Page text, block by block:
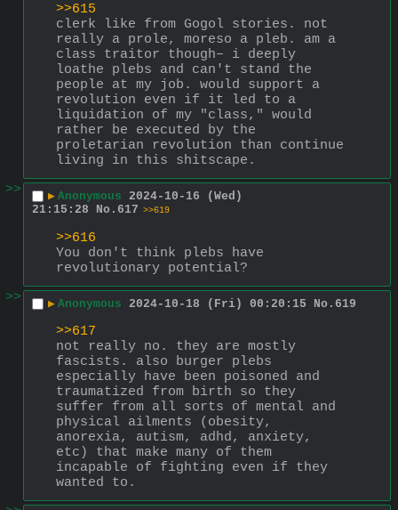
>>615
clerk like from Gogol stories. not
really a prole, moreso a pleb. am a
class traitor though– i deeply
loathe plebs and can't stand the
people at my job. would support a
revolution even if it led to a
liquidation of my "class," would
rather be executed by the
proletarian revolution than continue
living in this shitscape.
>>
▶ Anonymous 2024-10-16 (Wed)
21:15:28
No. 617 >>619
>>616
You don't think plebs have
revolutionary potential?
>>
▶ Anonymous 2024-10-18 (Fri) 00:20:15 No. 619
>>617
not really no. they are mostly
fascists. also burger plebs
especially have been poisoned and
traumatized from birth so they
suffer from all sorts of mental and
physical ailments (obesity,
anorexia, autism, adhd, anxiety,
etc) that make many of them
incapable of fighting even if they
wanted to.